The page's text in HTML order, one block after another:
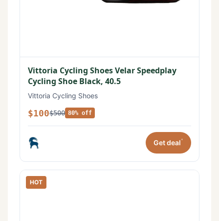
Vittoria Cycling Shoes Velar Speedplay
Cycling Shoe Black, 40.5
Vittoria Cycling Shoes
$100$500 80% off
Get deal*
HOT